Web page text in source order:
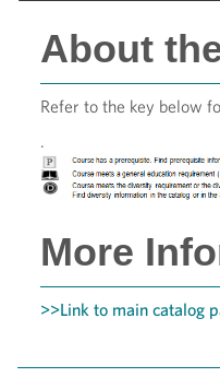
About
Refer to the key below
.
More
>>Link to main catalog